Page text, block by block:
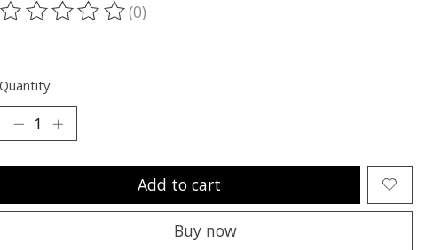
The rating of this product is
(0)
Quantity:
Add to cart
Buy now